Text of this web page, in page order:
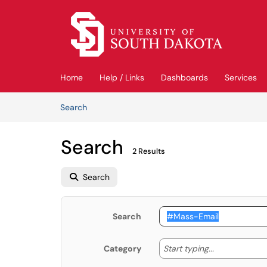
Skip to main content
Home Help / Links Dashboards Services
SearchArticles
Search 2 Results
Search
Search
Category Start typing... Start